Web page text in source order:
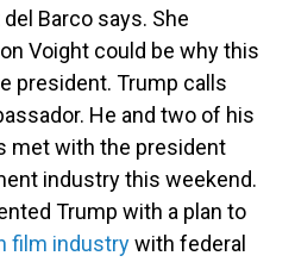
Barco says. She
Voight could be why this
president. Trump calls
He and two of his
met with the president
industry this weekend.
Trump with a plan to
film industrywith federal